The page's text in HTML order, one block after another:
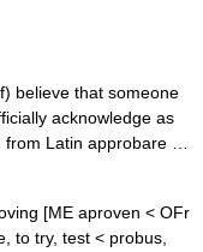
believe that someone
acknowledge as
Latin approbare …
[ME aproven < OFr
to try, test < probus,